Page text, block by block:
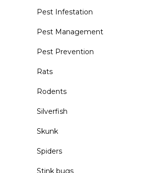
Pest Infestation
Pest Management
Pest Prevention
Rats
Rodents
Silverfish
Skunk
Spiders
Stink bugs